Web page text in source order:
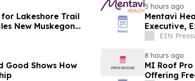
Lakeshore Trail
New Muskegon
5 hours ago
Mentavi
Executive,
EIN
Good Shows How
8 hours ago
MI Roof
Offering